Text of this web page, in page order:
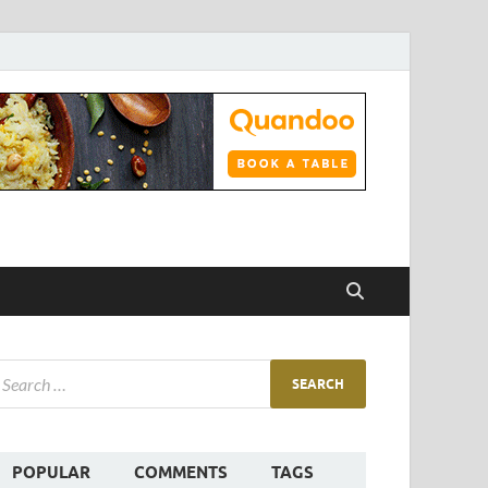
POPULAR COMMENTS TAGS